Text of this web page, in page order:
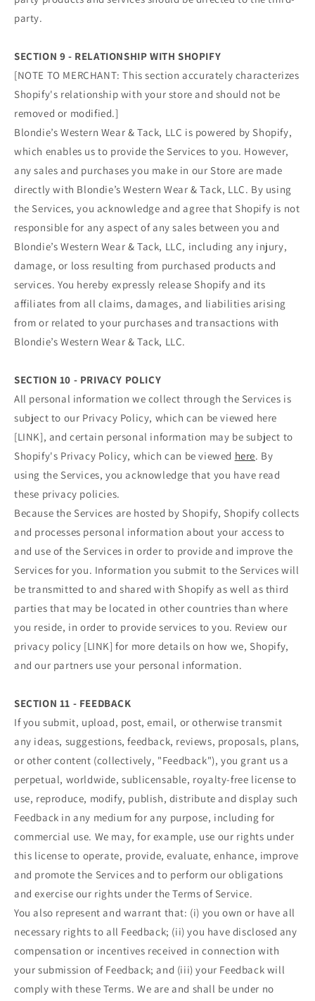
party.
SECTION 9 - RELATIONSHIP WITH SHOPIFY
[NOTE TO MERCHANT: This section accurately characterizes
Shopify's relationship with your store and should not be
removed or modified.]
Blondie’s Western Wear & Tack, LLC is powered by Shopify,
which enables us to provide the Services to you. However,
any sales and purchases you make in our Store are made
directly with Blondie’s Western Wear & Tack, LLC. By using
the Services, you acknowledge and agree that Shopify is not
responsible for any aspect of any sales between you and
Blondie’s Western Wear & Tack, LLC, including any injury,
damage, or loss resulting from purchased products and
services. You hereby expressly release Shopify and its
affiliates from all claims, damages, and liabilities arising
from or related to your purchases and transactions with
Blondie’s Western Wear & Tack, LLC.
SECTION 10 - PRIVACY POLICY
All personal information we collect through the Services is
subject to our Privacy Policy, which can be viewed here
[LINK], and certain personal information may be subject to
Shopify's Privacy Policy, which can be viewed here. By
using the Services, you acknowledge that you have read
these privacy policies.
Because the Services are hosted by Shopify, Shopify collects
and processes personal information about your access to
and use of the Services in order to provide and improve the
Services for you. Information you submit to the Services will
be transmitted to and shared with Shopify as well as third
parties that may be located in other countries than where
you reside, in order to provide services to you. Review our
privacy policy [LINK] for more details on how we, Shopify,
and our partners use your personal information.
SECTION 11 - FEEDBACK
If you submit, upload, post, email, or otherwise transmit
any ideas, suggestions, feedback, reviews, proposals, plans,
or other content (collectively, "Feedback"), you grant us a
perpetual, worldwide, sublicensable, royalty-free license to
use, reproduce, modify, publish, distribute and display such
Feedback in any medium for any purpose, including for
commercial use. We may, for example, use our rights under
this license to operate, provide, evaluate, enhance, improve
and promote the Services and to perform our obligations
and exercise our rights under the Terms of Service.
You also represent and warrant that: (i) you own or have all
necessary rights to all Feedback; (ii) you have disclosed any
compensation or incentives received in connection with
your submission of Feedback; and (iii) your Feedback will
comply with these Terms. We are and shall be under no